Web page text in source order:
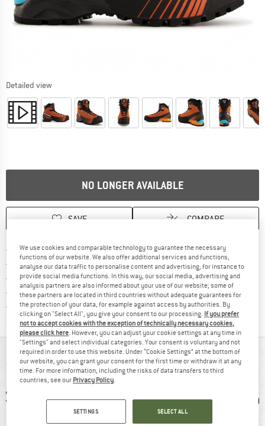
Detailed view
NO LONGER AVAILABLE
SAVE COMPARE
Free delivery from € 69 (DE)Find more shipping information
100 days returns policyFind our return policy here! Opens
> 4,000,000 satisfied customers
All items in stock
Trusted Shops Buyer ProtectionFind all information here!
AT A GLANCE
We use cookies and comparable technology to guarantee the necessary
functions of our website. We also offer additional services and functions,
analyse our data traffic to personalise content and advertising, for instance to
provide social media functions. In this way, our social media, advertising and
analysis partners are also informed about your use of our website; some of
these partners are located in third countries without adequate guarantees for
the protection of your data, for example against access by authorities. By
clicking on "Select All", you give your consent to our processing. If you prefer
not to accept cookies with the exception of technically necessary cookies,
please click here . However, you can adjust your cookie settings at any time in
"Settings" and select individual categories. Your consent is voluntary and not
required in order to use this website. Under “Cookie Settings” at the bottom of
our website, you can grant your consent for the first time or withdraw it at any
time. For more information, including the risks of data transfers to third
countries, see our Privacy Policy
SETTINGS SELECT ALL